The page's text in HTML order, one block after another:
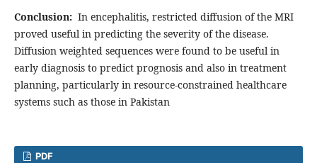
Conclusion:In encephalitis, restricted diffusion of the MRI
proved useful in predicting the severity of the disease.
Diffusion weighted sequences were found to be useful in
early diagnosis to predict prognosis and also in treatment
planning, particularly in resource-constrained healthcare
systems such as those in Pakistan
PDF